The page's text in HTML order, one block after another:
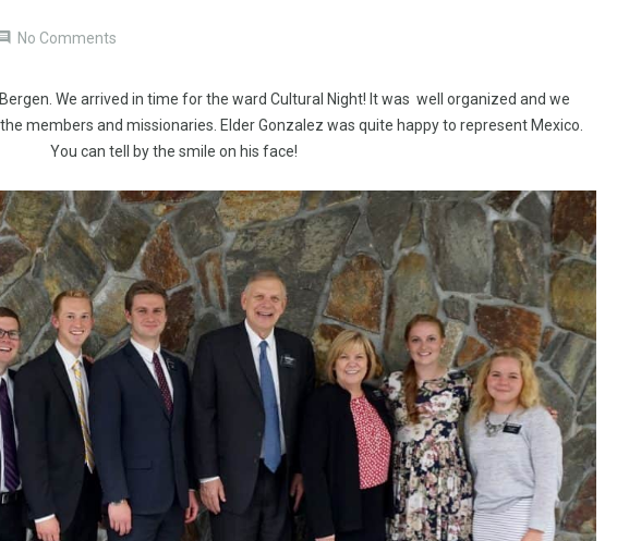
No Comments
We arrived in time for the ward Cultural Night! It was well organized and we
members and missionaries. Elder Gonzalez was quite happy to represent Mexico.
You can tell by the smile on his face!